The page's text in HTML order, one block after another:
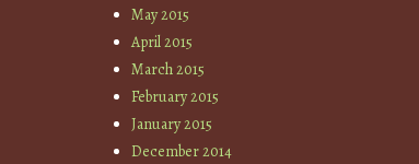
May 2015
April 2015
March 2015
February 2015
January 2015
December 2014